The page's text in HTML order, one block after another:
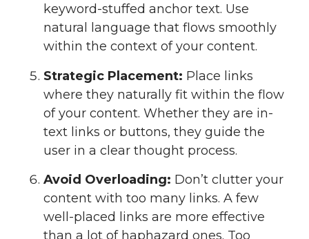
keyword-stuffed anchor text. Use
natural language that flows smoothly
within the context of your content.
Strategic Placement: Place links
where they naturally fit within the flow
of your content. Whether they are in-
text links or buttons, they guide the
user in a clear thought process.
Avoid Overloading: Don’t clutter your
content with too many links. A few
well-placed links are more effective
than a lot of haphazard ones. Too